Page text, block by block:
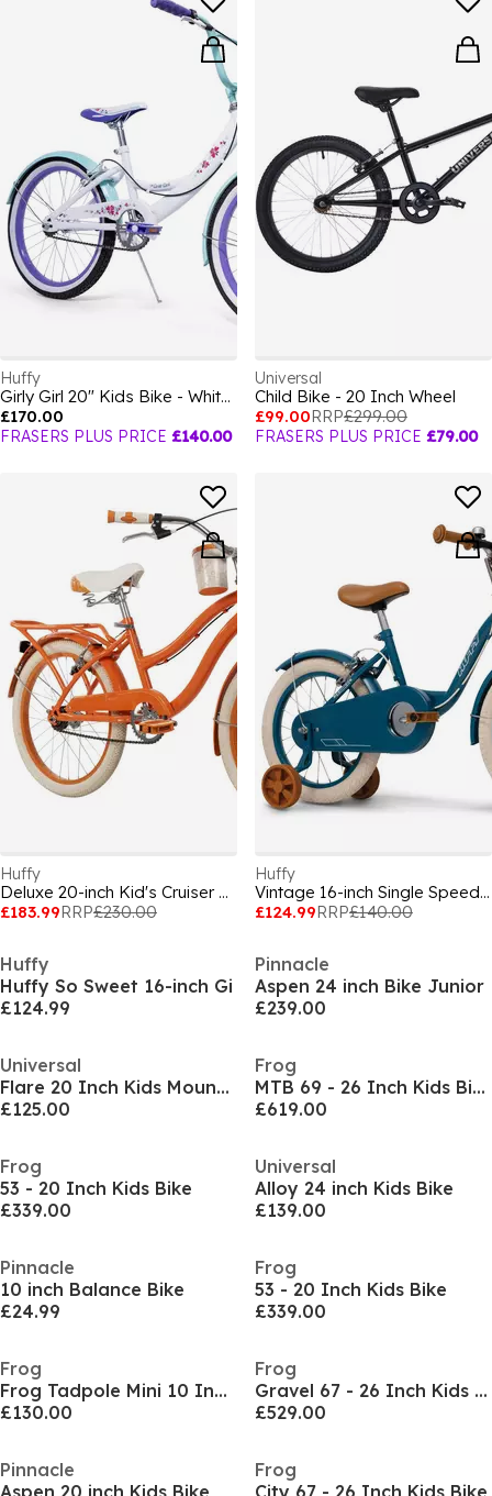
Huffy
Girly Girl 20" Kids Bike - White + Purple fo
£170.00
FRASERS PLUS PRICE £140.00
Universal
Child Bike - 20 Inch Wheel
£99.00RRP£299.00
FRASERS PLUS PRICE £79.00
Huffy
Deluxe 20-inch Kid's Cruiser Bike, aged 6-9
£183.99RRP£230.00
Huffy
Vintage 16-inch Single Speed Girls¿ Bike, ag
£124.99RRP£140.00
Huffy
Huffy So Sweet 16-inch Gi
£124.99
Pinnacle
Aspen 24 inch Bike Junior
£239.00
Universal
Flare 20 Inch Kids Mountain Bike
£125.00
Frog
MTB 69 - 26 Inch Kids Bike
£619.00
Frog
53 - 20 Inch Kids Bike
£339.00
Universal
Alloy 24 inch Kids Bike
£139.00
Pinnacle
10 inch Balance Bike
£24.99
Frog
53 - 20 Inch Kids Bike
£339.00
Frog
Frog Tadpole Mini 10 Inch Balance Bike
£130.00
Frog
Gravel 67 - 26 Inch Kids Bike
£529.00
Pinnacle
Aspen 20 inch Kids Bike
Frog
City 67 - 26 Inch Kids Bike